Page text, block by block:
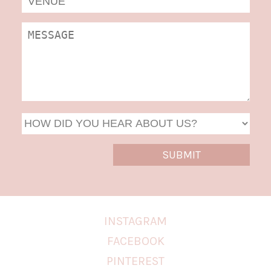
DD
INSTAGRAM
FACEBOOK
PINTEREST